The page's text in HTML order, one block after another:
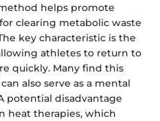
helps promote
clearing metabolic waste
key characteristic is the
athletes to return to
quickly. Many find this
also serve as a mental
potential disadvantage
heat therapies, which